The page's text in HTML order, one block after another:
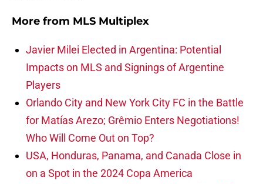
More from MLS Multiplex
Javier Milei Elected in Argentina: Potential
Impacts on MLS and Signings of Argentine
Players
Orlando City and New York City FC in the Battle
for Matías Arezo; Grêmio Enters Negotiations!
Who Will Come Out on Top?
USA, Honduras, Panama, and Canada Close in
on a Spot in the 2024 Copa America